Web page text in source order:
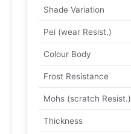
Shade Variation
Pei (wear Resist.)
Colour Body
Frost Resistance
Mohs (scratch Resist.)
Thickness